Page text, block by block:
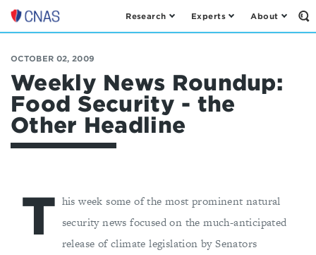
Center
a
New
American
Security
Research Experts About
OCTOBER 02, 2009
Weekly News Roundup:
Food Security - the
Other Headline
T his week some of the most prominent natural
security news focused on the much-anticipated
release of climate legislation by Senators